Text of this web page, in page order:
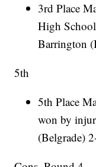
3rd Place
High
Barrington
5th
5th Place
won by
(Belgrade)